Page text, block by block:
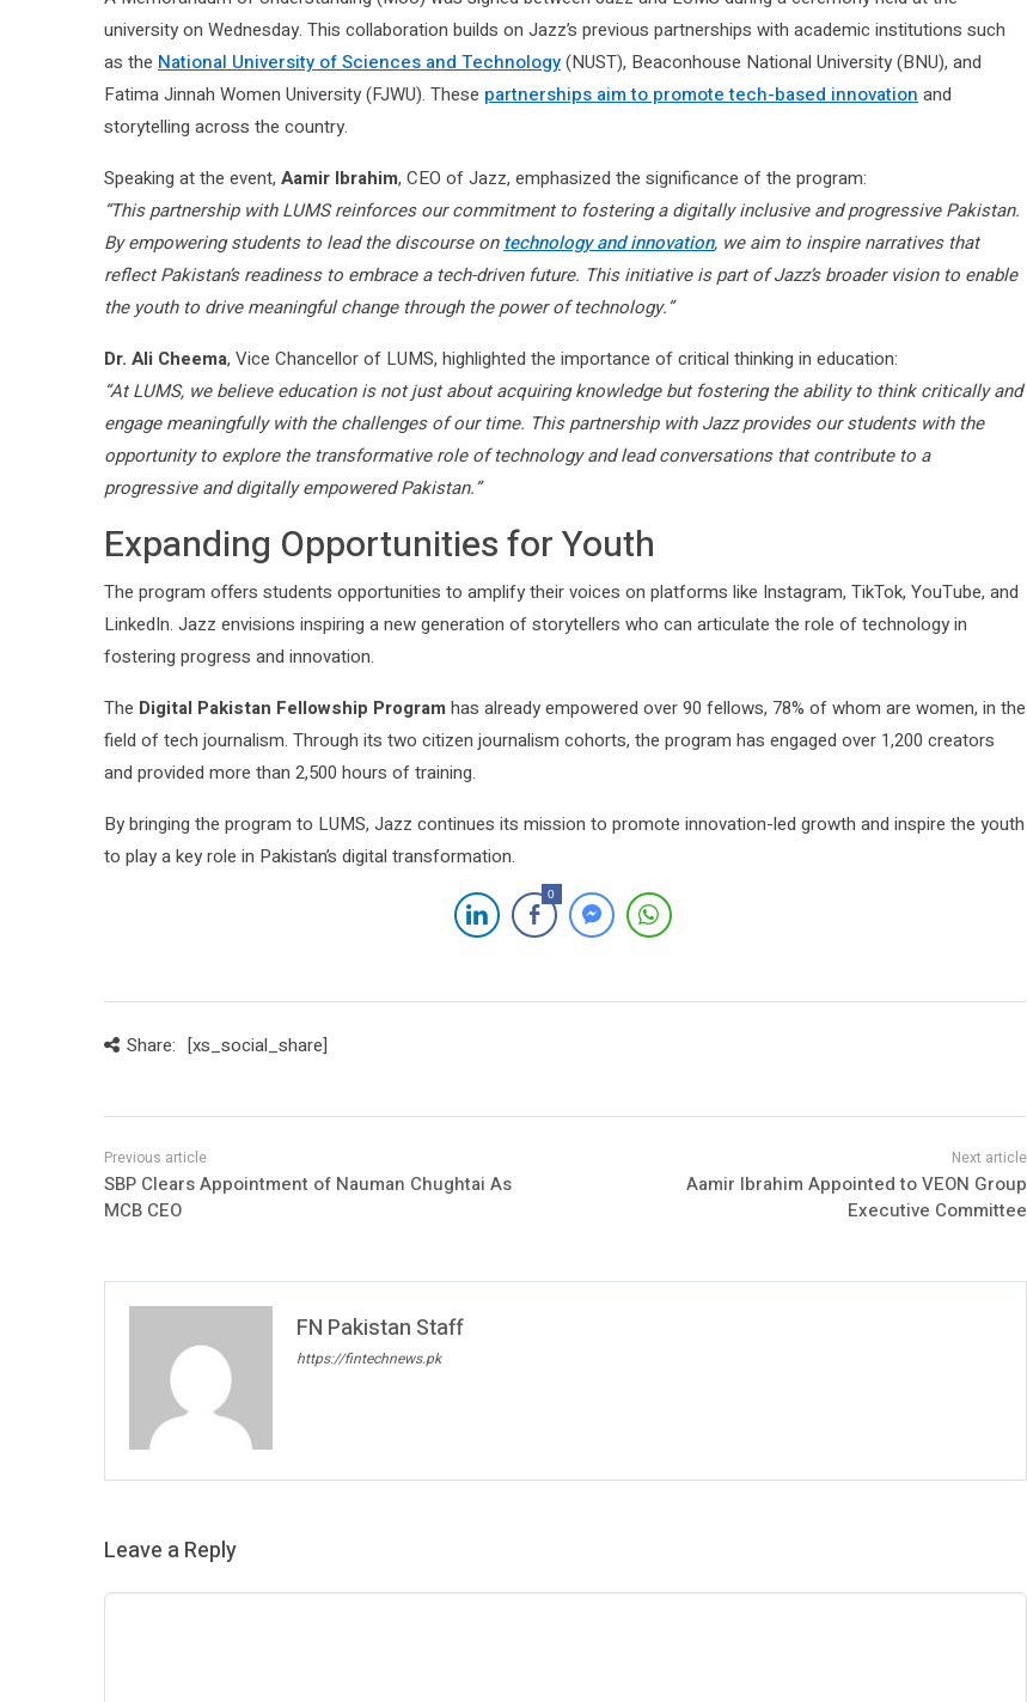
university on Wednesday. This collaboration builds on Jazz’s previous partnerships with academic institutions such
as the National University of Sciences and Technology(NUST), Beaconhouse National University (BNU), and
Fatima Jinnah Women University (FJWU). These partnerships aim to promote tech-based innovation and
storytelling across the country.
Speaking at the event, Aamir Ibrahim, CEO of Jazz, emphasized the significance of the program:
“This partnership with LUMS reinforces our commitment to fostering a digitally inclusive and progressive Pakistan.
By empowering students to lead the discourse ontechnology and innovation, we aim to inspire narratives that
reflect Pakistan’s readiness to embrace a tech-driven future. This initiative is part of Jazz’s broader vision to enable
the youth to drive meaningful change through the power of technology.”
Dr. Ali Cheema, Vice Chancellor of LUMS, highlighted the importance of critical thinking in education:
“At LUMS, we believe education is not just about acquiring knowledge but fostering the ability to think critically and
engage meaningfully with the challenges of our time. This partnership with Jazz provides our students with the
opportunity to explore the transformative role of technology and lead conversations that contribute to a
progressive and digitally empowered Pakistan.”
Expanding Opportunities for Youth
The program offers students opportunities to amplify their voices on platforms like Instagram, TikTok, YouTube, and
LinkedIn. Jazz envisions inspiring a new generation of storytellers who can articulate the role of technology in
fostering progress and innovation.
The Digital Pakistan Fellowship Programhas already empowered over 90 fellows, 78% of whom are women, in the
field of tech journalism. Through its two citizen journalism cohorts, the program has engaged over 1,200 creators
and provided more than 2,500 hours of training.
By bringing the program to LUMS, Jazz continues its mission to promote innovation-led growth and inspire the youth
to play a key role in Pakistan’s digital transformation.
0
Share: [xs_social_share]
SBP Clears Appointment of Nauman Chughtai As
MCB CEO
Aamir Ibrahim Appointed to VEON Group
Executive Committee
FN Pakistan Staff
https://fintechnews.pk
Leave a Reply